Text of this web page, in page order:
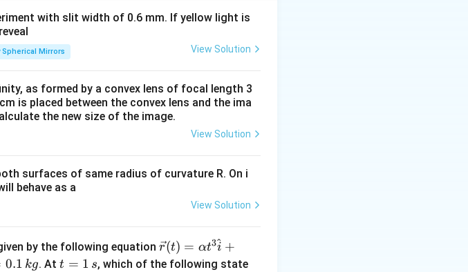
with slit width of 0.6 mm. If yellow light is
Spherical Mirrors View Solution
as formed by a convex lens of focal length 3
is placed between the convex lens and the ima
the new size of the image.
View Solution
surfaces of same radius of curvature R. On i
behave as a
View Solution
by the following equation \ve
c
r(t) = αt3i
^ +
0.1 kg. Att
t = 1 s, which of the following state